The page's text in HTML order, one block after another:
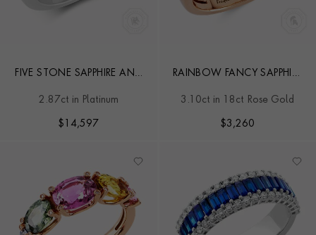
FIVE STONE SAPPHIRE AND
2.87ct in Platinum
$ 14,597
RAINBOW FANCY SAPPHIRE
3.10ct in 18ct Rose Gold
$3,260